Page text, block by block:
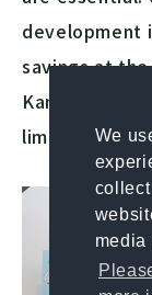
We
media
development
savings at the
Kansai,
limited-time